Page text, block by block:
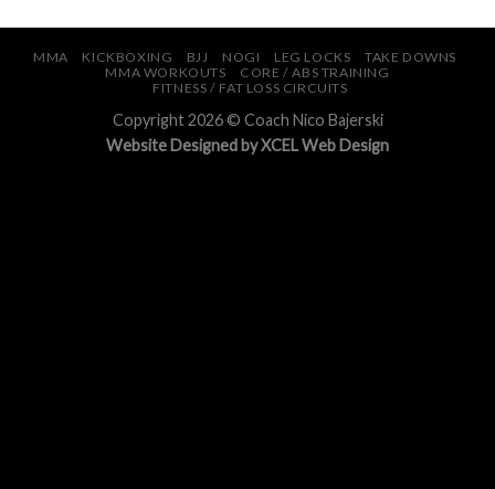
MMA KICKBOXING BJJ NOGI LEG LOCKS
TAKE DOWNS
MMA WORKOUTS
CORE / ABS TRAINING
FITNESS / FAT LOSS CIRCUITS
Copyright 2026 © Coach Nico Bajerski
Website Designed by XCELWeb Design